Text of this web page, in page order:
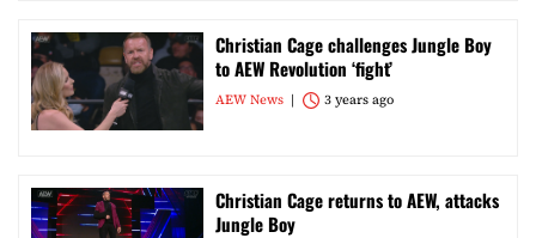
Christian Cage challenges Jungle Boy
to AEW Revolution ‘fight’
AEW News 3 years ago
Christian Cage returns to AEW, attacks
Jungle Boy